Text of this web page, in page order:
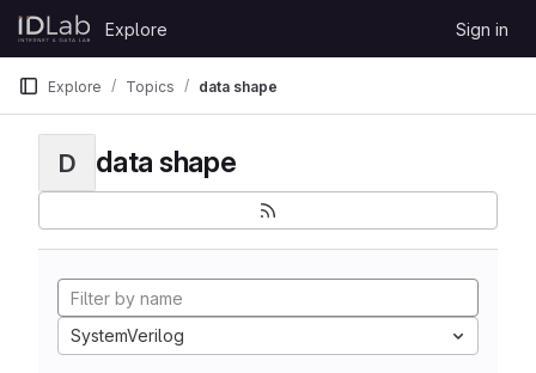
Skip to content
GitLab
Explore Sign in
Explore Topics data shape
D data shape
SystemVerilog